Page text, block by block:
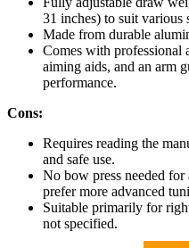
31 inches) to suit various
Made from durable
Comes with professional
aiming aids, and an arm
performance.
Cons:
Requires reading the
and safe use.
No bow press needed for
prefer more advanced
Suitable primarily for
not specified.